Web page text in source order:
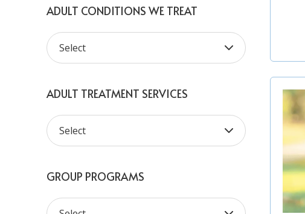
ADULT CONDITIONS WE TREAT
ADULT TREATMENT SERVICES
GROUP PROGRAMS